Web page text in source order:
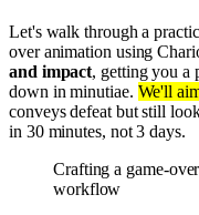
Let's walk through a
over animation using
and impact, getting you a
down in minutiae. We'll
conveys defeat but still
in 30 minutes, not 3 days.
Crafting a game-
workflow